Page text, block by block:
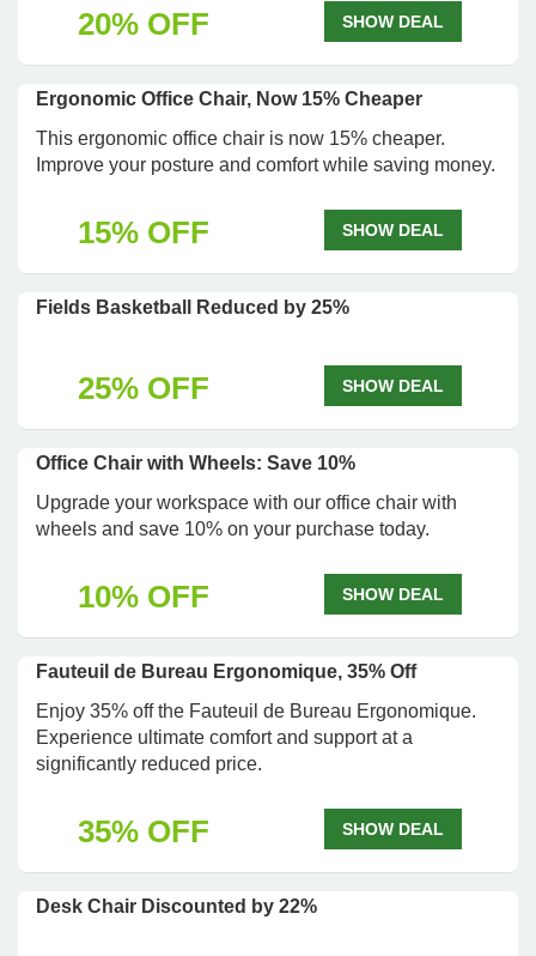
20% OFF SHOW DEAL
Ergonomic Office Chair, Now 15% Cheaper
This ergonomic office chair is now 15% cheaper.
Improve your posture and comfort while saving money.
15% OFF SHOW DEAL
Fields Basketball Reduced by 25%
25% OFF SHOW DEAL
Office Chair with Wheels: Save 10%
Upgrade your workspace with our office chair with
wheels and save 10% on your purchase today.
10% OFF SHOW DEAL
Fauteuil de Bureau Ergonomique, 35% Off
Enjoy 35% off the Fauteuil de Bureau Ergonomique.
Experience ultimate comfort and support at a
significantly reduced price.
35% OFF SHOW DEAL
Desk Chair Discounted by 22%